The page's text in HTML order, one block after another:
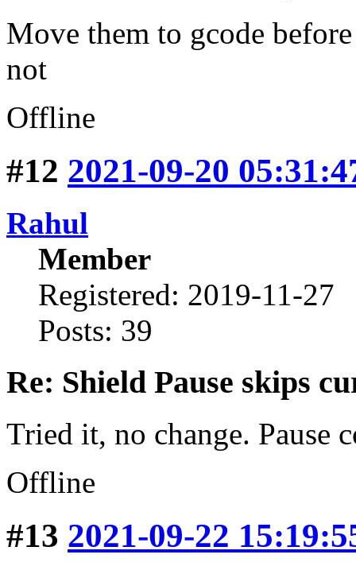
Move them to gcode
not
Offline
#12 2021-09-20
Rahul
Member
Registered: 2019-11-27
Posts: 39
Re: Shield Pause skips
Tried it, no change. Pause
Offline
#13 2021-09-22